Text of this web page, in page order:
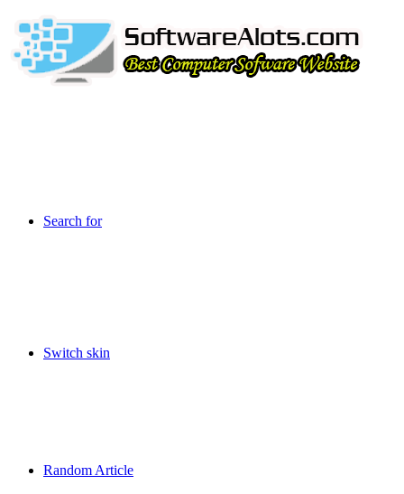
Search for
Switch skin
Random Article